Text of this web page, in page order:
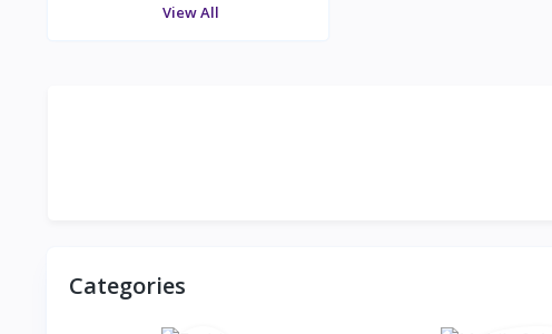
View All
Categories